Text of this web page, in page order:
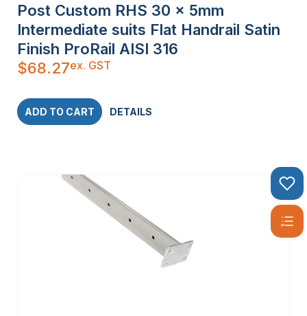
Post Custom RHS 30 x 5mm
Intermediate suits Flat Handrail Satin
Finish ProRail AISI 316
$68.27ex. GST
ADD TO CART DETAILS